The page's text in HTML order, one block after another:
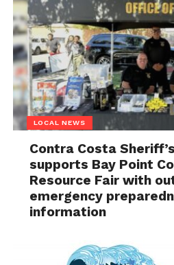
LOCAL NEWS
Contra Costa
supports Bay Point
Resource Fair with
emergency
information